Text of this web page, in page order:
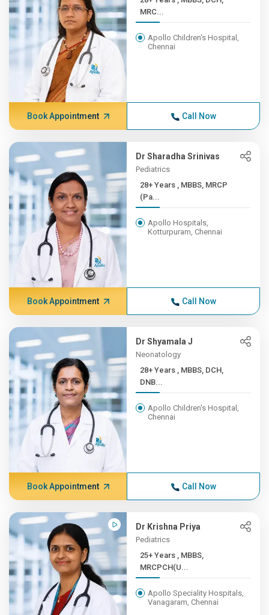
MRC...
Apollo Children's Hospital,
Chennai
Book Appointment Call Now
Dr Sharadha Srinivas
Pediatrics
28+ Years , MBBS, MRCP
(Pa...
Apollo Hospitals,
Kotturpuram, Chennai
Book Appointment Call Now
Dr Shyamala J
Neonatology
28+ Years , MBBS, DCH,
DNB...
Apollo Children's Hospital,
Chennai
Book Appointment Call Now
Dr Krishna Priya
Pediatrics
25+ Years , MBBS,
MRCPCH(U...
Apollo Speciality Hospitals,
Vanagaram, Chennai